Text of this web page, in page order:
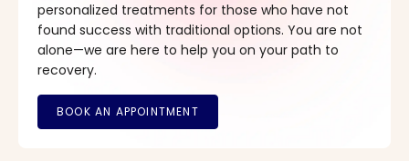
personalized treatments for those who have not
found success with traditional options. You are not
alone—we are here to help you on your path to
recovery.